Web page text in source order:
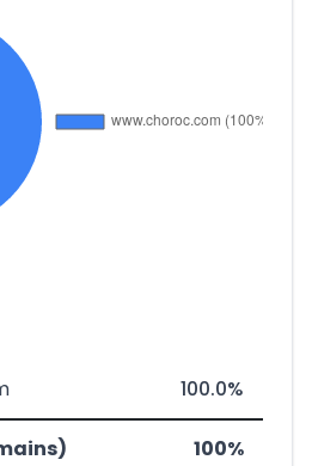
100.0%
100%